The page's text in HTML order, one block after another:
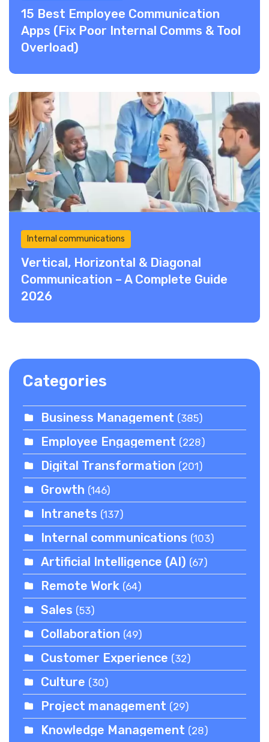
15 Best Employee Communication
Apps (Fix Poor Internal Comms & Tool
Overload)
Internal communications
Vertical, Horizontal & Diagonal
Communication – A Complete Guide
2026
Categories
Business Management (385)
Employee Engagement (228)
Digital Transformation (201)
Growth (146)
Intranets (137)
Internal communications (103)
Artificial Intelligence (AI) (67)
Remote Work (64)
Sales (53)
Collaboration (49)
Customer Experience (32)
Culture (30)
Project management (29)
Knowledge Management (28)